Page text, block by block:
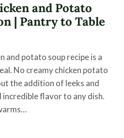
and Potato
| Pantry to Table
and potato soup recipe is a
No creamy chicken potato
the addition of leeks and
incredible flavor to any dish.